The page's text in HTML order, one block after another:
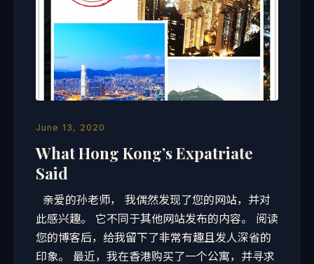
June 13, 2020
What Hong Kong’s Expatriate
Said
亲爱的孙老师， 我偶然发现了您的网站，并对
此感兴趣。 它不同于其他网站发布的内容。 阅读
您的博客后，给我留下了非常有趣且发人深省的
印象。 最近，我在香港购买了一个公寓，并寻求